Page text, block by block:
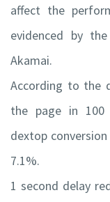
affect the
evidenced by
Akamai.
According to the
the page in 100
dextop
7.1%.
1 second delay